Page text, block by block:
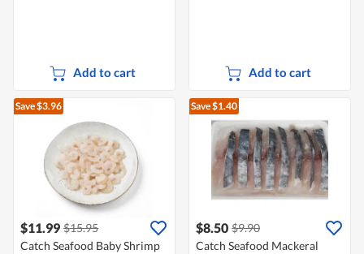
Add to cart Add to cart
Save $3.96
$11.99 $15.95
Catch Seafood Baby Shrimp
Save $1.40
$8.50 $9.90
Catch Seafood Mackeral